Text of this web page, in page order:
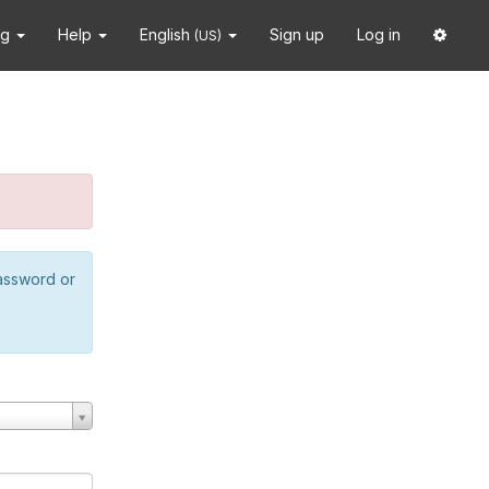
Help English (US) Sign up Log in
or